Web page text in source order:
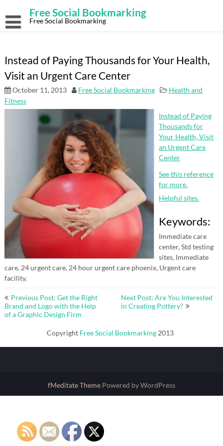
content
Free Social Bookmarking
Free Social Bookmarking
Instead of Paying Thousands for Your Health,
Visit an Urgent Care Center
October 11, 2013 Free Social Bookmarking
Health and
Fitness
Instead of Paying
Thousands for
Your Health, Visit
an Urgent Care
Center
See this reference
for more.
Helpful sites.
Keywords:
Immediate care
center, Std testing
sites, Immediate
care, 24 urgent care, 24 hour urgent care phoenix, Urgent care
facility.
Post
navigation
Previous Post: Get the Right
Brand and Logo with the Help
of a Graphic Design Firm
Next Post: Are You Interested
in Creating Pottery?
Copyright Free Social Bookmarking 2013
fMeditate Theme Powered by WordPress